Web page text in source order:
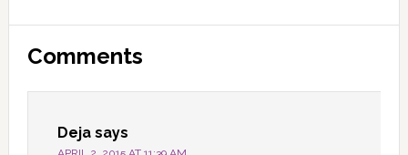
Reader
Interactions
Comments
Deja says